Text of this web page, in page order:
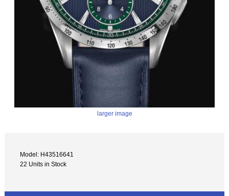
larger image
Model: H43516641
22 Units in Stock